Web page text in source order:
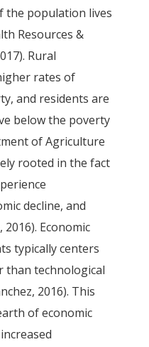
the population lives
Resources &
Rural
rates of
and residents are
below the poverty
of Agriculture
rooted in the fact
decline, and
Economic
typically centers
than technological
2016). This
of economic